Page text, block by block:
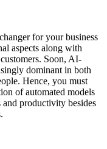
for your business
aspects along with
Soon, AI-
dominant in both
Hence, you must
of automated models
productivity besides